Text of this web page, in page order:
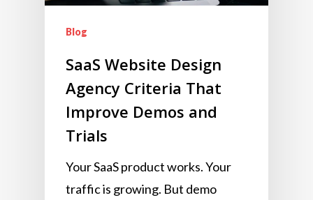
Blog
SaaS Website Design
Agency Criteria That
Improve Demos and
Trials
Your SaaS product works. Your
traffic is growing. But demo